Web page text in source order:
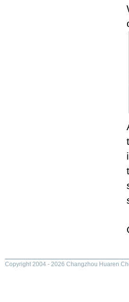
Copyright 2004 - 2026 Changzhou Huaren